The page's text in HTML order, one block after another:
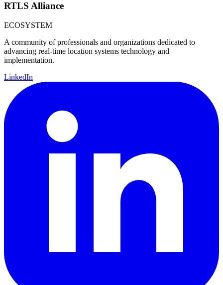
RTLS Alliance
ECOSYSTEM
A community of professionals and organizations dedicated to
advancing real-time location systems technology and
implementation.
LinkedIn